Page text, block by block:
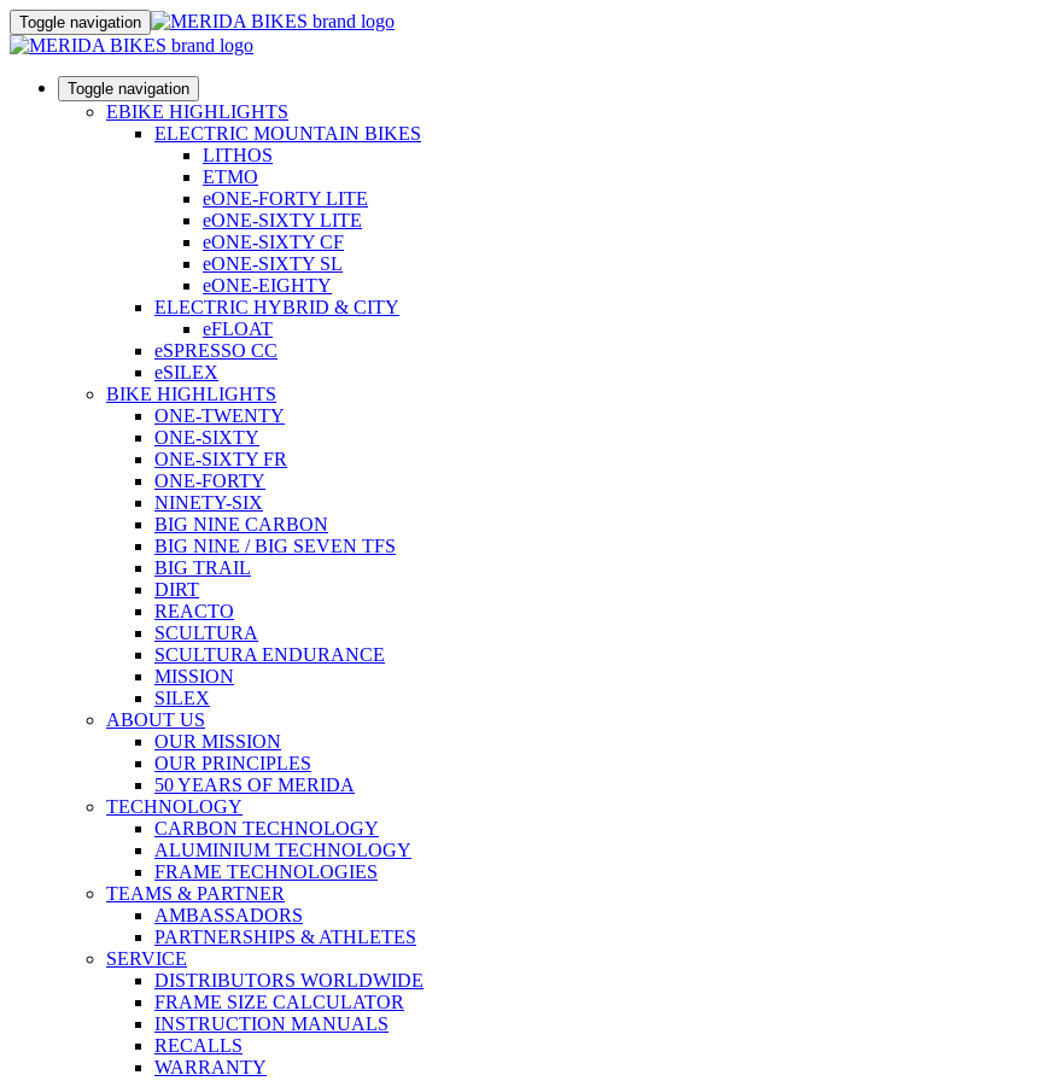
Toggle navigation
Toggle navigation
EBIKE HIGHLIGHTS
ELECTRIC MOUNTAIN BIKES
LITHOS
ETMO
eONE-FORTY LITE
eONE-SIXTY LITE
eONE-SIXTY CF
eONE-SIXTY SL
eONE-EIGHTY
ELECTRIC HYBRID & CITY
eFLOAT
eSPRESSO CC
eSILEX
BIKE HIGHLIGHTS
ONE-TWENTY
ONE-SIXTY
ONE-SIXTY FR
ONE-FORTY
NINETY-SIX
BIG NINE CARBON
BIG NINE / BIG SEVEN TFS
BIG TRAIL
DIRT
REACTO
SCULTURA
SCULTURA ENDURANCE
MISSION
SILEX
ABOUT US
OUR MISSION
OUR PRINCIPLES
50 YEARS OF MERIDA
TECHNOLOGY
CARBON TECHNOLOGY
ALUMINIUM TECHNOLOGY
FRAME TECHNOLOGIES
TEAMS & PARTNER
AMBASSADORS
PARTNERSHIPS & ATHLETES
SERVICE
DISTRIBUTORS WORLDWIDE
FRAME SIZE CALCULATOR
INSTRUCTION MANUALS
RECALLS
WARRANTY